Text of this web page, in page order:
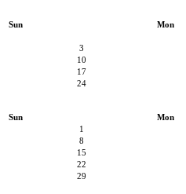
Sun Mon
3
10
17
24
Sun Mon
1
8
15
22
29